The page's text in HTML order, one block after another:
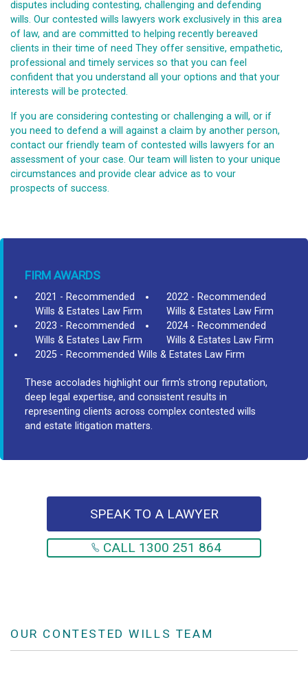
disputes including contesting, challenging and defending
wills. Our contested wills lawyers work exclusively in this area
of law, and are committed to helping recently bereaved
clients in their time of need They offer sensitive, empathetic,
professional and timely services so that you can feel
confident that you understand all your options and that your
interests will be protected.
If you are considering contesting or challenging a will, or if
you need to defend a will against a claim by another person,
contact our friendly team of contested wills lawyers for an
assessment of your case. Our team will listen to your unique
circumstances and provide clear advice as to vour
prospects of success.
FIRM AWARDS
2021 - Recommended
Wills & Estates Law Firm
2022 - Recommended
Wills & Estates Law Firm
2023 - Recommended
Wills & Estates Law Firm
2024 - Recommended
Wills & Estates Law Firm
2025 - Recommended Wills & Estates Law Firm
These accolades highlight our firm's strong reputation,
deep legal expertise, and consistent results in
representing clients across complex contested wills
and estate litigation matters.
SPEAK TO A LAWYER
CALL 1300 251 864
OUR CONTESTED WILLS TEAM